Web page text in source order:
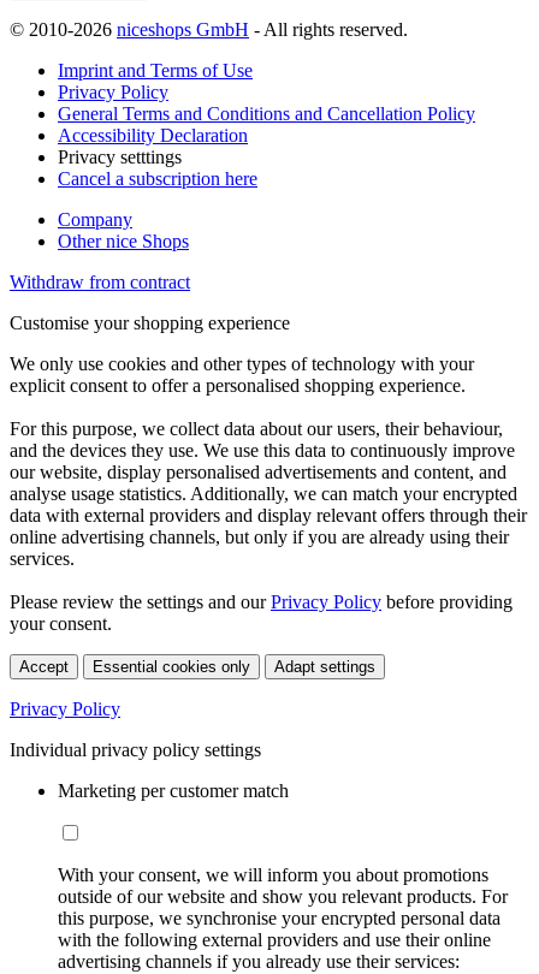
© 2010-2026 niceshops GmbH - All rights reserved.
Imprint and Terms of Use
Privacy Policy
General Terms and Conditions and Cancellation Policy
Accessibility Declaration
Privacy setttings
Cancel a subscription here
Company
Other nice Shops
Withdraw from contract
Customise your shopping experience
We only use cookies and other types of technology with your
explicit consent to offer a personalised shopping experience.
For this purpose, we collect data about our users, their behaviour,
and the devices they use. We use this data to continuously improve
our website, display personalised advertisements and content, and
analyse usage statistics. Additionally, we can match your encrypted
data with external providers and display relevant offers through their
online advertising channels, but only if you are already using their
services.
Please review the settings and ourPrivacy Policy before providing
your consent.
Accept Essential cookies only Adapt settings
Privacy Policy
Individual privacy policy settings
Marketing per customer match
With your consent, we will inform you about promotions
outside of our website and show you relevant products. For
this purpose, we synchronise your encrypted personal data
with the following external providers and use their online
advertising channels if you already use their services: